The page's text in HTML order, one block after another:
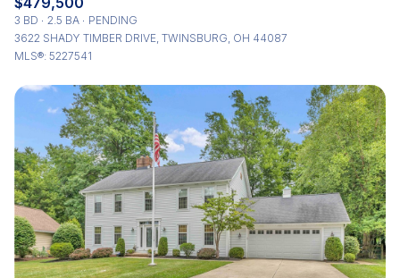
3 BD 2.5 BA
PENDING
3622 SHADY TIMBER DRIVE, TWINSBURG, OH 44087
MLS®: 5227541